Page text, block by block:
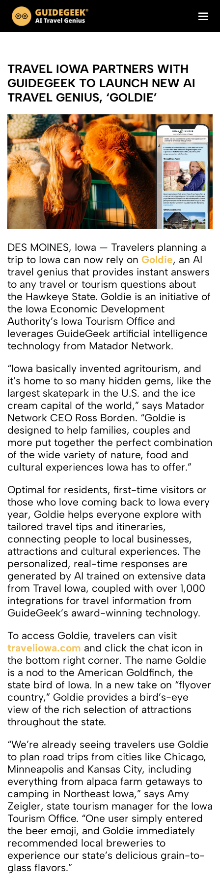
TRAVEL IOWA PARTNERS WITH
GUIDEGEEK TO LAUNCH NEW AI
TRAVEL GENIUS, ‘GOLDIE’
DES MOINES, Iowa — Travelers planning a
trip to Iowa can now rely on Goldie, an AI
travel genius that provides instant answers
to any travel or tourism questions about
the Hawkeye State. Goldie is an initiative of
the Iowa Economic Development
Authority’s Iowa Tourism Office and
leverages GuideGeek artificial intelligence
technology from Matador Network.
“Iowa basically invented agritourism, and
it’s home to so many hidden gems, like the
largest skatepark in the U.S. and the ice
cream capital of the world,” says Matador
Network CEO Ross Borden. “Goldie is
designed to help families, couples and
more put together the perfect combination
of the wide variety of nature, food and
cultural experiences Iowa has to offer.”
Optimal for residents, first-time visitors or
those who love coming back to Iowa every
year, Goldie helps everyone explore with
tailored travel tips and itineraries,
connecting people to local businesses,
attractions and cultural experiences. The
personalized, real-time responses are
generated by AI trained on extensive data
from Travel Iowa, coupled with over 1,000
integrations for travel information from
GuideGeek’s award-winning technology.
To access Goldie, travelers can visit
traveliowa.com and click the chat icon in
the bottom right corner. The name Goldie
is a nod to the American Goldfinch, the
state bird of Iowa. In a new take on “flyover
country,” Goldie provides a bird’s-eye
view of the rich selection of attractions
throughout the state.
“We’re already seeing travelers use Goldie
to plan road trips from cities like Chicago,
Minneapolis and Kansas City, including
everything from alpaca farm getaways to
camping in Northeast Iowa,” says Amy
Zeigler, state tourism manager for the Iowa
Tourism Office. “One user simply entered
the beer emoji, and Goldie immediately
recommended local breweries to
experience our state’s delicious grain-to-
glass flavors.”